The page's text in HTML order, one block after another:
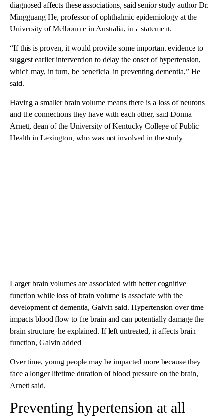
diagnosed affects these associations, said senior study author Dr.
Mingguang He, professor of ophthalmic epidemiology at the
University of Melbourne in Australia, in a statement.
“If this is proven, it would provide some important evidence to
suggest earlier intervention to delay the onset of hypertension,
which may, in turn, be beneficial in preventing dementia,” He
said.
Having a smaller brain volume means there is a loss of neurons
and the connections they have with each other, said Donna
Arnett, dean of the University of Kentucky College of Public
Health in Lexington, who was not involved in the study.
Larger brain volumes are associated with better cognitive
function while loss of brain volume is associate with the
development of dementia, Galvin said. Hypertension over time
impacts blood flow to the brain and can potentially damage the
brain structure, he explained. If left untreated, it affects brain
function, Galvin added.
Over time, young people may be impacted more because they
face a longer lifetime duration of blood pressure on the brain,
Arnett said.
Preventing hypertension at all